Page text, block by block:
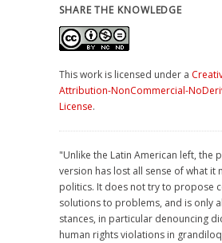
SHARE THE KNOWLEDGE
This work is licensed under a
Attribution-NonCommercial-
License.
"Unlike the Latin American left, the
version has lost all sense of what it
politics. It does not try to propose
solutions to problems, and is only
stances, in particular denouncing
human rights violations in